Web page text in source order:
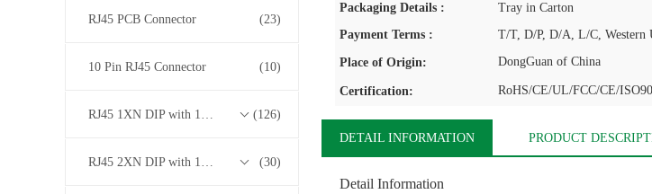
RJ45 PCB Connector (23)
10 Pin RJ45 Connector (10)
RJ45 1XN DIP with 10/100/1000M Base-T Transformer Series (126)
RJ45 2XN DIP with 10/100/1000M Base-T Transformer Series (30)
Packaging Details : Tray in Carton
Payment Terms :
T/T, D/P, D/A, L/C, Western
Place of Origin: DongGuan of China
Certification: RoHS/CE/UL/FCC/CE/
DETAIL INFORMATION PRODUCT
Detail Information